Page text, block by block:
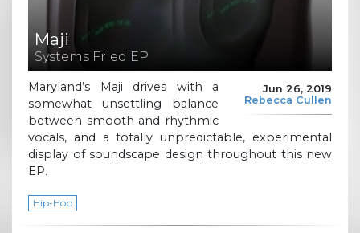
Maji
Systems Fried EP
Jun 26, 2019
Rebecca Cullen
Maryland’s Maji drives with a
somewhat unsettling balance
between smooth and rhythmic
vocals, and a totally unpredictable, experimental
display of soundscape design throughout this new
EP.
Hip-Hop